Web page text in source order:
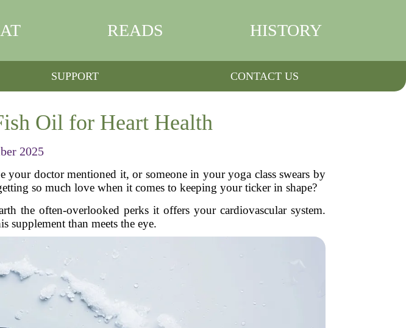
READS HISTORY
SUPPORT CONTACT US
Oil for Heart Health
2025
doctor mentioned it, or someone in your yoga class swears by
so much love when it comes to keeping your ticker in shape?
the often-overlooked perks it offers your cardiovascular system.
supplement than meets the eye.